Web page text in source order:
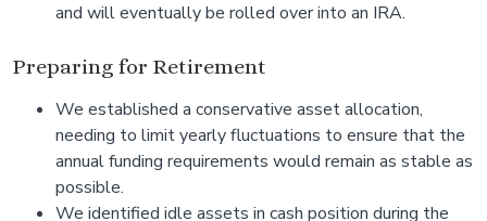
and will eventually be rolled over into an IRA.
Preparing for Retirement
We established a conservative asset allocation,
needing to limit yearly fluctuations to ensure that the
annual funding requirements would remain as stable as
possible.
We identified idle assets in cash position during the